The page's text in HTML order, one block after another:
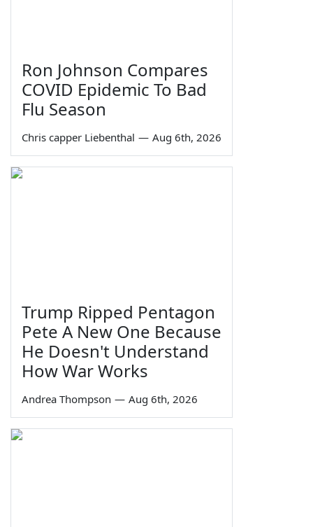
Ron Johnson Compares
COVID Epidemic To Bad
Flu Season
Chris capper Liebenthal — Aug 6th, 2026
Trump Ripped Pentagon
Pete A New One Because
He Doesn't Understand
How War Works
Andrea Thompson — Aug 6th, 2026